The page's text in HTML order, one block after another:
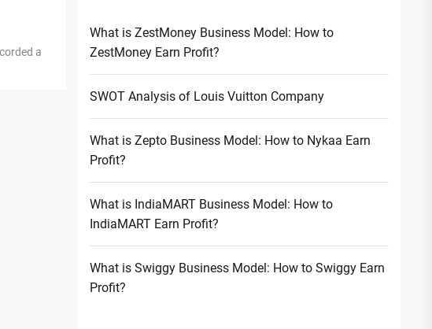
a
What is ZestMoney Business Model: How to
ZestMoney Earn Profit?
SWOT Analysis of Louis Vuitton Company
What is Zepto Business Model: How to Nykaa Earn
Profit?
What is IndiaMART Business Model: How to
IndiaMART Earn Profit?
What is Swiggy Business Model: How to Swiggy Earn
Profit?